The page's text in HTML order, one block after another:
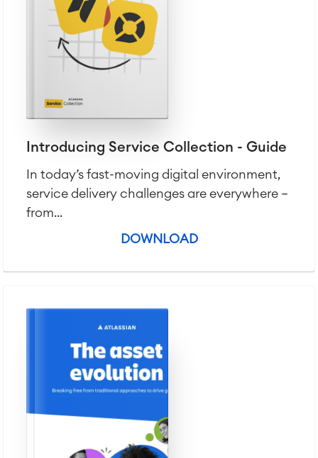
Introducing Service Collection - Guide
In today’s fast-moving digital environment,
service delivery challenges are everywhere —
from...
DOWNLOAD